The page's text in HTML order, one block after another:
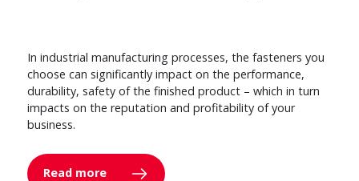
In industrial manufacturing processes, the fasteners you
choose can significantly impact on the performance,
durability, safety of the finished product – which in turn
impacts on the reputation and profitability of your
business.
Read more